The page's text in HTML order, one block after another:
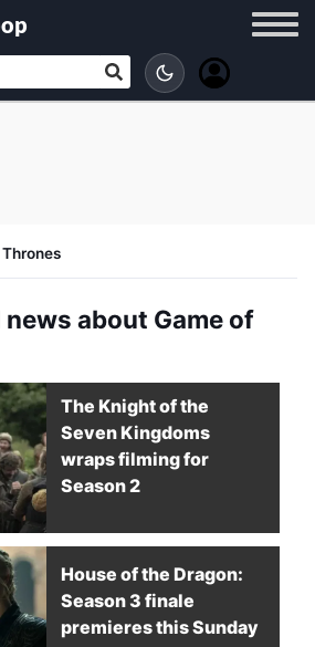
about Game of
The Knight of the
Seven Kingdoms
wraps filming for
Season 2
House of the Dragon:
Season 3 finale
premieres this Sunday